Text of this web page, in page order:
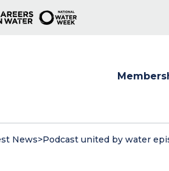
News>Podcast united by water